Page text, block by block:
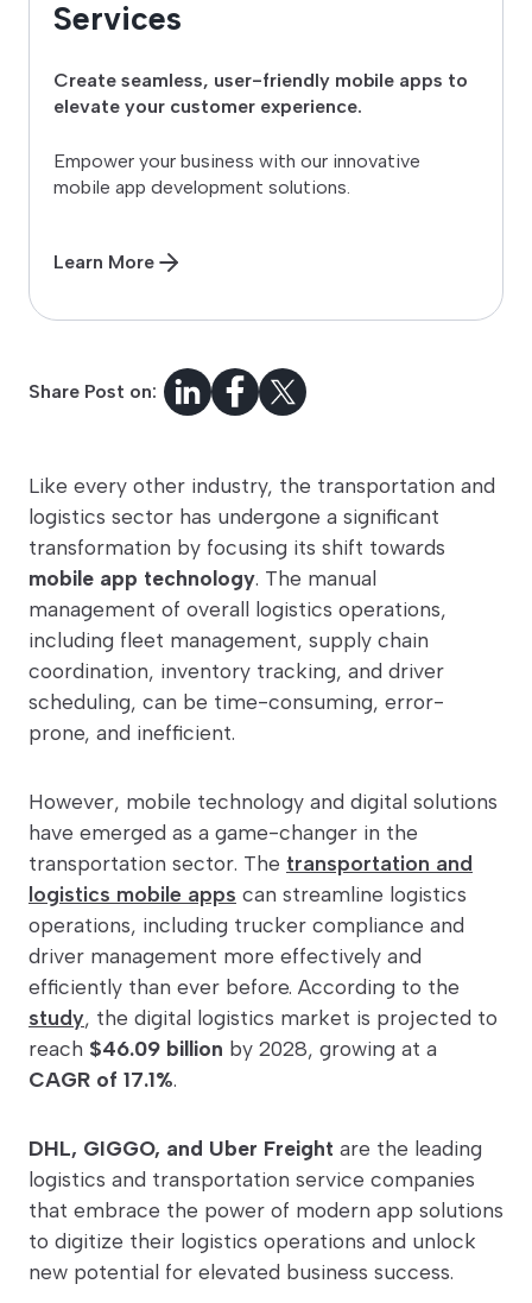
Services
Create seamless, user-friendly mobile apps to
elevate your customer experience.
Empower your business with our innovative
mobile app development solutions.
Learn More
Share Post on:
Like every other industry, the transportation and
logistics sector has undergone a significant
transformation by focusing its shift towards
mobile app technology. The manual
management of overall logistics operations,
including fleet management, supply chain
coordination, inventory tracking, and driver
scheduling, can be time-consuming, error-
prone, and inefficient.
However, mobile technology and digital solutions
have emerged as a game-changer in the
transportation sector. The transportation and
logistics mobile apps can streamline logistics
operations, including trucker compliance and
driver management more effectively and
efficiently than ever before. According to the
study, the digital logistics market is projected to
reach $46.09 billion by 2028, growing at a
CAGR of 17.1%.
DHL, GIGGO, and Uber Freight are the leading
logistics and transportation service companies
that embrace the power of modern app solutions
to digitize their logistics operations and unlock
new potential for elevated business success.